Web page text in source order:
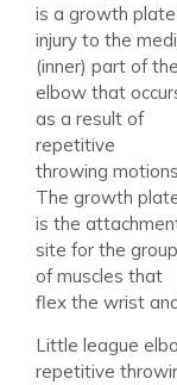
is a growth plate
injury to the
(inner) part of the
elbow that
as a result of
repetitive
throwing
The growth
is the
site for the group
of muscles that
flex the wrist
Little league
repetitive